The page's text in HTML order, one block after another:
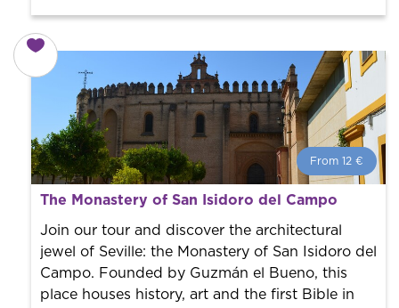
From 12 €
From 12 € per person.
Book with us! We collaborate with the best guides in
the city to offer the best services at the best price.
The Monastery of San Isidoro del Campo
Join our tour and discover the architectural
jewel of Seville: the Monastery of San Isidoro del
Campo. Founded by Guzmán el Bueno, this
place houses history, art and the first Bible in